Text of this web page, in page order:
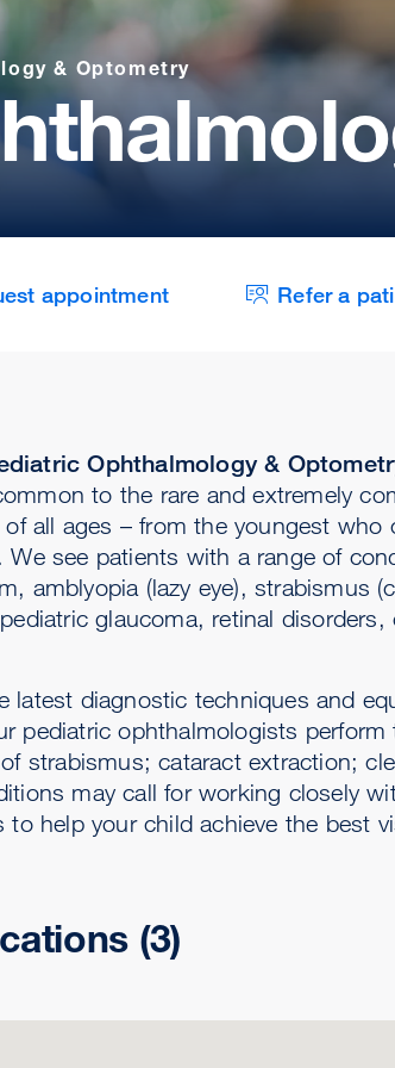
& Optometry
appointment Refer a
Ophthalmology &
to the rare and extremely
of all ages – from the youngest
We see patients with a range of
amblyopia (lazy eye), strabismus
glaucoma, retinal
latest diagnostic techniques and
pediatric ophthalmologists
strabismus; cataract extraction;
may call for working closely
to help your child achieve the best
(3)